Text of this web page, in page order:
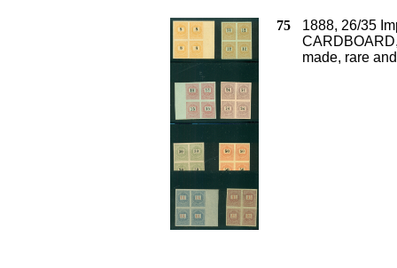
75
1888, 26/35
made, rare